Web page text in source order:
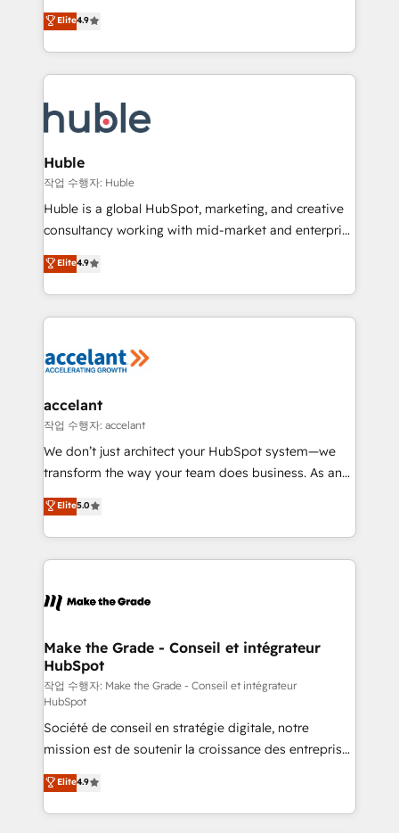
team of 100+ experts is ready for you! Driving digital
growth | www.brightdigital.com
Simple pay-as-you-go plans that accelerate value...
1️⃣ Set Up | Onboarding New or Check-fixing existing
HubSpot portals 2️⃣ Scale Up | 100% HubSpot Task
Execution... Global 24/7 ... All Experts 3️⃣ Integrate |
Slash months from your API Integration project... ⬅️
Click "Contact Business" ⬅️ to access 150+ Kickstart
Integration templates that put HubSpot in the center
of your tech stack, syncing... 🛍️ Shopify or
WooCommerce 💲 Stripe or Paypal 💰 Sage or
Netsuite 🤖 Google or Microsoft ✍️ DocuSign or
the rare Advanced "Custom Integrations"
Accreditation, securely sync data across... 🔄 any
new HubSpot portal with Advanced Website and
CRM Migrations using our in-house "HubScrub" Tool.
Elite4.9
Huble
작업 수행자: Huble
Huble is a global HubSpot, marketing, and creative
consultancy working with mid-market and enterprise
businesses. We go beyond implementation, shaping
the strategy, processes, and teams that turn
HubSpot into a genuine growth engine. Named
HubSpot's Global Partner of the Year in 2024,
worldwide, and with over 15 years in the ecosystem,
One company, one operating model, delivering
across offices and consulting teams in the UK, USA,
Canada, Germany, France, Belgium, Singapore, and
South Africa. Certified compliant with ISO/IEC
international offices and 175+ employees.
Elite4.9
accelant
작업 수행자: accelant
We don’t just architect your HubSpot system—we
transform the way your team does business. As an
Elite HubSpot Solutions Partner, we specialize in
creating tailored, end-to-end CRM solutions that
accelerate growth, improve operational efficiency,
and ensure faster time to value on HubSpot. What
day one, our team takes the time to deeply
strategies that deliver impactful results. Our mission
is to empower you to unlock HubSpot’s full potential
—faster. Through expert training, unmatched
responsiveness, and ongoing support, we equip
your team to adopt new systems with confidence
and achieve a unified, data-driven approach to
customer engagement.
Elite5.0
Make the Grade - Conseil et intégrateur
HubSpot
작업 수행자: Make the Grade - Conseil et intégrateur
HubSpot
Société de conseil en stratégie digitale, notre
mission est de soutenir la croissance des entreprises
B2B à travers l’acquisition de nouveaux clients,
l'intégration CRM et le développement des revenus
auprès de vos comptes existants. En France et à
Elite4.9